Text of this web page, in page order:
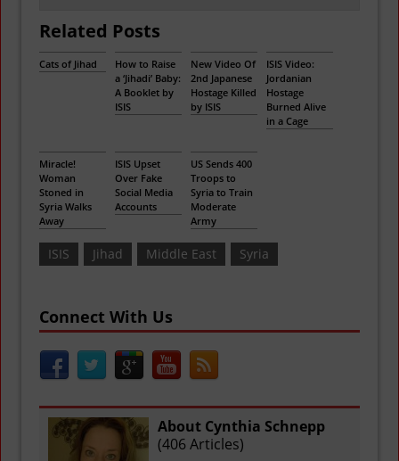
Related Posts
Cats of Jihad
How to Raise
a ‘Jihadi’ Baby:
A Booklet by
ISIS
New Video Of
2nd Japanese
Hostage Killed
by ISIS
ISIS Video:
Jordanian
Hostage
Burned Alive
in a Cage
Miracle!
Woman
Stoned in
Syria Walks
Away
ISIS Upset
Over Fake
Social Media
Accounts
US Sends 400
Troops to
Syria to Train
Moderate
Army
ISIS Jihad Middle East Syria
Connect With Us
About Cynthia Schnepp
(406 Articles)